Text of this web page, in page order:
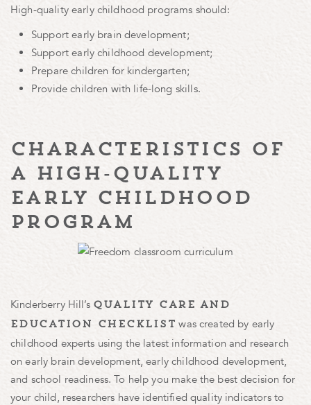
High-quality early childhood programs should:
Support early brain development;
Support early childhood development;
Prepare children for kindergarten;
Provide children with life-long skills.
characteristics of
a high-quality
early childhood
program
Kinderberry Hill’s quality care and
education checklist was created by early
childhood experts using the latest information and research
on early brain development, early childhood development,
and school readiness. To help you make the best decision for
your child, researchers have identified quality indicators to